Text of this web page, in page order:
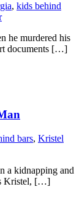
, kids behind
he murdered his
documents […]
bars, Kristel
a kidnapping and
Kristel, […]